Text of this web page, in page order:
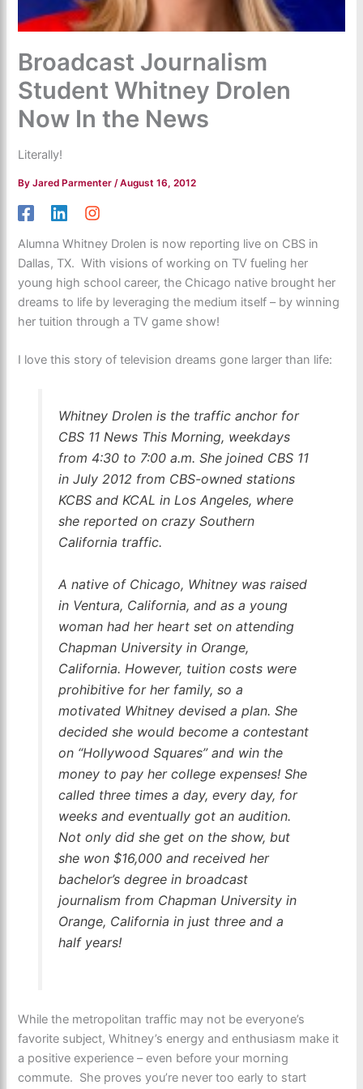
Broadcast Journalism
Student Whitney Drolen
Now In the News
Literally!
ByJared Parmenter/August 16, 2012
Alumna Whitney Drolen is now reporting live on CBS in
Dallas, TX. With visions of working on TV fueling her
young high school career, the Chicago native brought her
dreams to life by leveraging the medium itself – by winning
her tuition through a TV game show!
I love this story of television dreams gone larger than life:
Whitney Drolen is the traffic anchor for
CBS 11 News This Morning, weekdays
from 4:30 to 7:00 a.m. She joined CBS 11
in July 2012 from CBS-owned stations
KCBS and KCAL in Los Angeles, where
she reported on crazy Southern
California traffic.
A native of Chicago, Whitney was raised
in Ventura, California, and as a young
woman had her heart set on attending
Chapman University in Orange,
California. However, tuition costs were
prohibitive for her family, so a
motivated Whitney devised a plan. She
decided she would become a contestant
on “Hollywood Squares” and win the
money to pay her college expenses! She
called three times a day, every day, for
weeks and eventually got an audition.
Not only did she get on the show, but
she won $16,000 and received her
bachelor’s degree in broadcast
journalism from Chapman University in
Orange, California in just three and a
half years!
While the metropolitan traffic may not be everyone’s
favorite subject, Whitney’s energy and enthusiasm make it
a positive experience – even before your morning
commute. She proves you’re never too early to start